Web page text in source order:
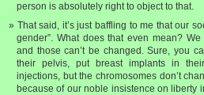
person is absolutely right to object to that.
That said, it’s just baffling to me that our
gender”. What does that even mean?
and those can’t be changed. Sure, you
their pelvis, put breast implants in
injections, but the chromosomes don’t
because of our noble insistence on liberty